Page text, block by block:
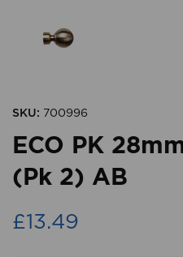
SKU: 700996
ECO PK
(Pk 2) AB
£13.49